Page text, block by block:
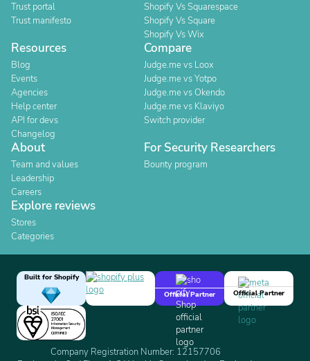
Trust portal
Trust manifesto
Shopify Vs Squarespace
Shopify Vs Square
Shopify Vs Wix
Resources
Blog
Events
Agencies
Help center
API for devs
Changelog
Compare
Judge.me vs Loox
Judge.me vs Yotpo
Judge.me vs Okendo
Judge.me vs Klaviyo
Switch provider
About
Team and values
Leadership
Careers
For Security Researchers
Bounty program
Explore reviews
Stores
Categories
Built for Shopify
Official Partner
Official Partner
Company Registration Number: 12157706